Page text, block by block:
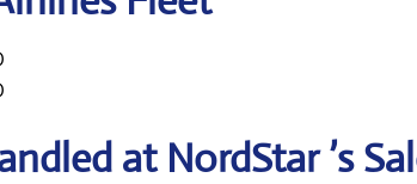
at NordStar ’s